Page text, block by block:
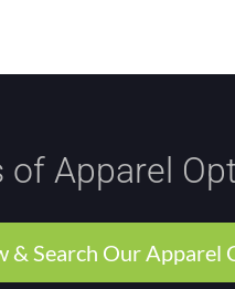
Apparel
& Search Our Apparel